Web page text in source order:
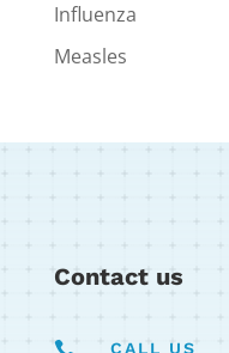
Influenza
Measles
Contact us
CALL US